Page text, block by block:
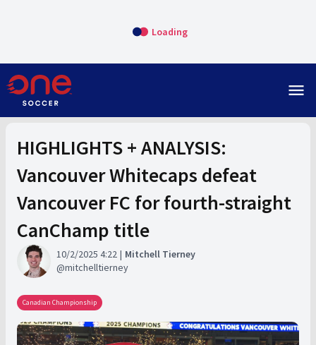
Loading
menu
HIGHLIGHTS + ANALYSIS:
Vancouver Whitecaps defeat
Vancouver FC for fourth-straight
CanChamp title
10/2/2025 4:22
Mitchell Tierney
mitchelltierney
Canadian Championship